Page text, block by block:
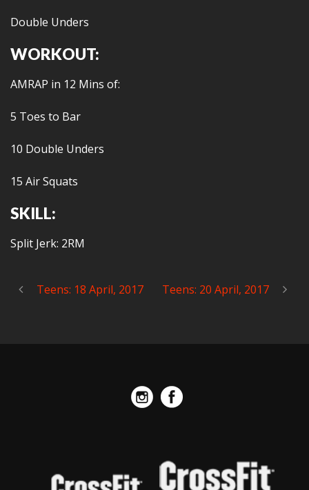
Double Unders
WORKOUT:
AMRAP in 12 Mins of:
5 Toes to Bar
10 Double Unders
15 Air Squats
SKILL:
Split Jerk: 2RM
Teens: 18 April, 2017 Teens: 20 April, 2017